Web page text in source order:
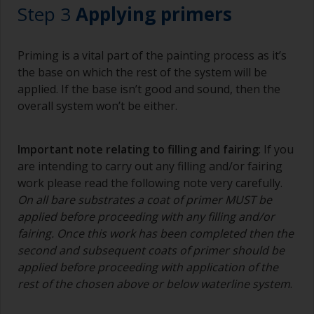
Step 3 Applying primers
Priming is a vital part of the painting process as it’s
the base on which the rest of the system will be
applied. If the base isn’t good and sound, then the
overall system won’t be either.
Important note relating to filling and fairing: If you
are intending to carry out any filling and/or fairing
work please read the following note very carefully.
On all bare substrates a coat of primer MUST be
applied before proceeding with any filling and/or
fairing. Once this work has been completed then the
second and subsequent coats of primer should be
applied before proceeding with application of the
rest of the chosen above or below waterline system.